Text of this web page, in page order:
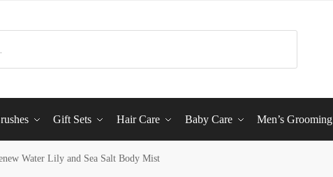
Gift Sets Hair Care Baby Care Men’s Grooming
Water Lily and Sea Salt Body Mist